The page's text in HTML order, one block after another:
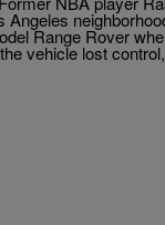
Angeles
Range Rover
vehicle lost